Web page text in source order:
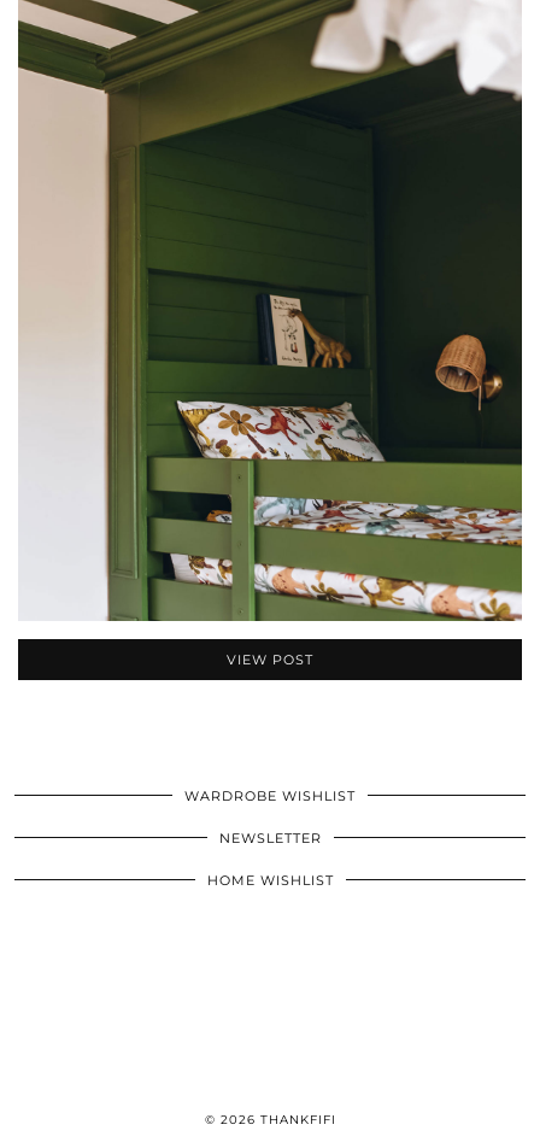
VIEW POST
WARDROBE WISHLIST
NEWSLETTER
HOME WISHLIST
© 2026 THANKFIFI